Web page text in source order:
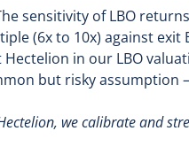
sensitivity of LBO
(6x to 10x) against exit
Hectelion in our LBO
but risky assumption
we calibrate and